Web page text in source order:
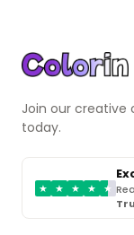
Join our
today.
★ ★ ★ ★ ★